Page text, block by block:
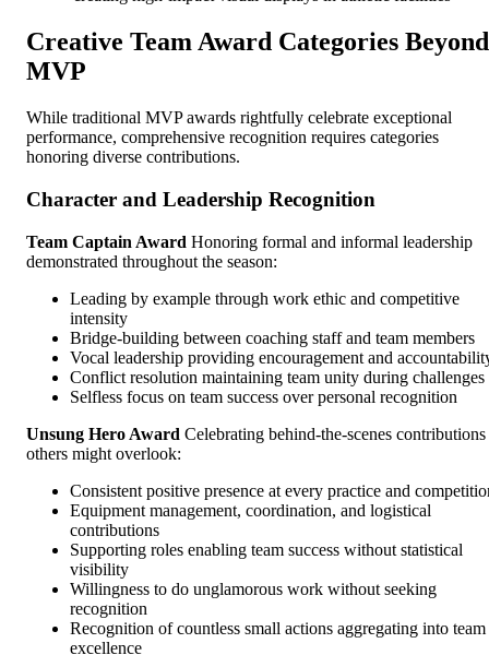
Creative Team Award Categories Beyond
MVP
While traditional MVP awards rightfully celebrate exceptional
performance, comprehensive recognition requires categories
honoring diverse contributions.
Character and Leadership Recognition
Team Captain Award Honoring formal and informal leadership
demonstrated throughout the season:
Leading by example through work ethic and competitive
intensity
Bridge-building between coaching staff and team members
Vocal leadership providing encouragement and
Conflict resolution maintaining team unity during challenges
Selfless focus on team success over personal recognition
Unsung Hero Award Celebrating behind-the-scenes contributions
others might overlook:
Consistent positive presence at every practice and
Equipment management, coordination, and logistical
contributions
Supporting roles enabling team success without statistical
visibility
Willingness to do unglamorous work without seeking
recognition
Recognition of countless small actions aggregating into team
excellence